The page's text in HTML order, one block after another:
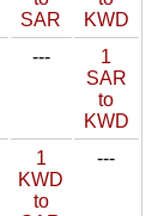
SAR
KWD
---
1
SAR
to
KWD
1
KWD
to
---